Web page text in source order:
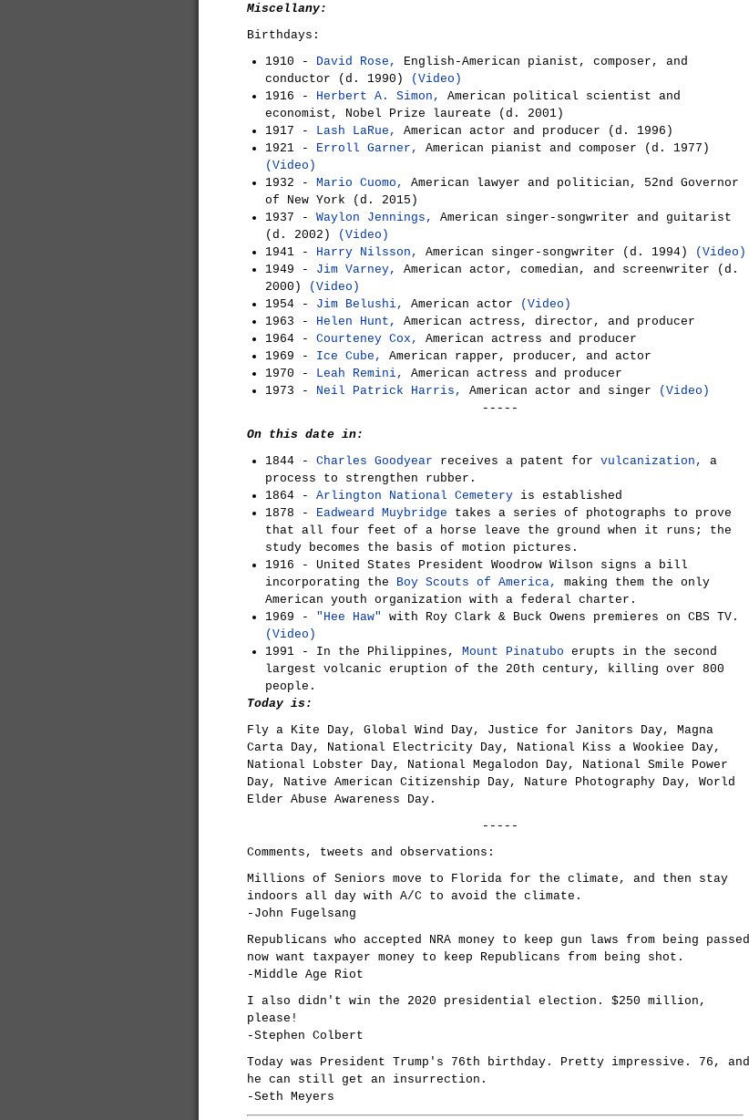
Miscellany:
Birthdays:
1910 - David Rose,
English-American pianist, composer, and
conductor (d. 1990)
(Video)
1916 - Herbert A. Simon,
American political scientist and
economist, Nobel Prize laureate (d. 2001)
1917 - Lash LaRue,
American actor and producer (d. 1996)
1921 - Erroll Garner,
American pianist and composer (d. 1977)
(Video)
1932 - Mario Cuomo,
American lawyer and politician, 52nd Governor
of New York (d. 2015)
1937 - Waylon Jennings,
American singer-songwriter and guitarist
(d. 2002)
(Video)
1941 - Harry Nilsson, American singer-songwriter (d. 1994)
(Video)
1949 - Jim Varney,
American actor, comedian, and screenwriter (d.
2000)
(Video)
1954 - Jim Belushi, American actor
(Video)
1963 - Helen Hunt,
American actress, director, and producer
1964 - Courteney Cox,
American actress and producer
1969 - Ice Cube,
American rapper, producer, and actor
1970 - Leah Remini,
American actress and producer
1973 - Neil Patrick Harris, American actor and singer
(Video)
-----
On this date in:
1844 - Charles Goodyear receives a patent for vulcanization,
a
process to strengthen rubber.
1864 - Arlington National Cemetery is established
1878 - Eadweard Muybridge takes a series of photographs to prove
that all four feet of a horse leave the ground when it runs; the
study becomes the basis of motion pictures.
1916 - United States President Woodrow Wilson signs a bill
incorporating the Boy Scouts of America,
making them the only
American youth organization with a federal charter.
1969 - "Hee Haw"
with Roy Clark & Buck Owens premieres on CBS TV.
(Video)
1991 - In the Philippines, Mount Pinatubo erupts in the second
largest volcanic eruption of the 20th century, killing over 800
people.
Today is:
Fly a Kite Day, Global Wind Day, Justice for Janitors Day, Magna
Carta Day, National Electricity Day, National Kiss a Wookiee Day,
National Lobster Day, National Megalodon Day, National Smile Power
Day, Native American Citizenship Day, Nature Photography Day, World
Elder Abuse Awareness Day.
-----
Comments, tweets and observations:
Millions of Seniors move to Florida for the climate, and then stay
indoors all day with A/C to avoid the climate.
-John Fugelsang
Republicans who accepted NRA money to keep gun laws from being passed
now want taxpayer money to keep Republicans from being shot.
-Middle Age Riot
I also didn't win the 2020 presidential election. $250 million,
please!
-Stephen Colbert
Today was President Trump's 76th birthday. Pretty impressive. 76, and
he can still get an insurrection.
-Seth Meyers